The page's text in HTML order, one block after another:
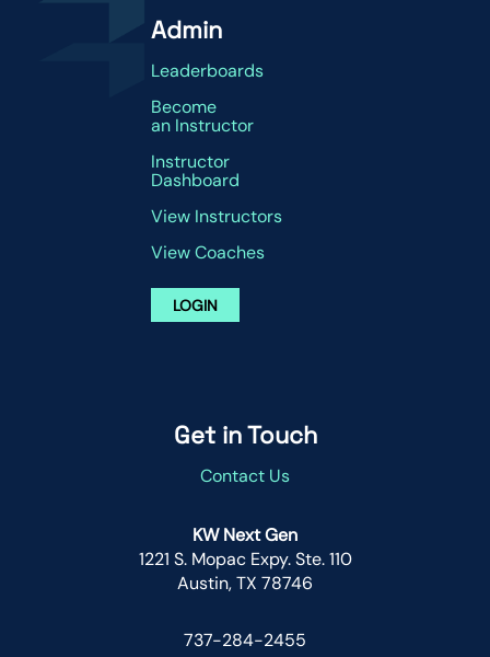
Admin
Leaderboards
Become
an Instructor
Instructor
Dashboard
View Instructors
View Coaches
LOGIN
Get in Touch
Contact Us
KW Next Gen
1221 S. Mopac Expy. Ste. 110
Austin, TX 78746
737-284-2455